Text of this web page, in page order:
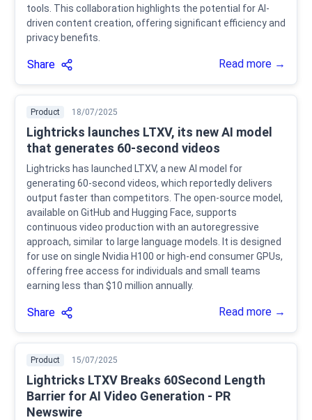
tools. This collaboration highlights the potential for AI-
driven content creation, offering significant efficiency and
privacy benefits.
Share Read more →
Product 18/07/2025
Lightricks launches LTXV, its new AI model
that generates 60-second videos
Lightricks has launched LTXV, a new AI model for
generating 60-second videos, which reportedly delivers
output faster than competitors. The open-source model,
available on GitHub and Hugging Face, supports
continuous video production with an autoregressive
approach, similar to large language models. It is designed
for use on single Nvidia H100 or high-end consumer GPUs,
offering free access for individuals and small teams
earning less than $10 million annually.
Share Read more →
Product 15/07/2025
Lightricks LTXV Breaks 60Second Length
Barrier for AI Video Generation - PR
Newswire